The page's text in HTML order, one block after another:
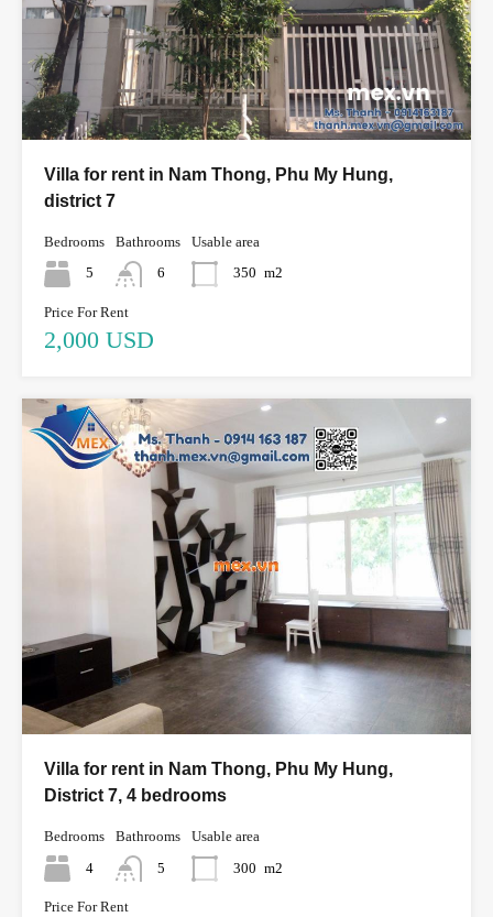
Villa for rent in Nam Thong, Phu My Hung,
district 7
Bedrooms
5
Bathrooms
6
Usable area
350 m2
Price For Rent
2,000 USD
Villa for rent in Nam Thong, Phu My Hung,
District 7, 4 bedrooms
Bedrooms
4
Bathrooms
5
Usable area
300 m2
Price For Rent